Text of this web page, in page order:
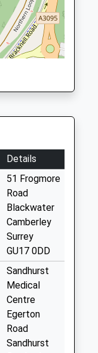
GU15 3EW
Details
51 Frogmore
Road
Blackwater
Camberley
Surrey
GU17 0DD
Sandhurst
Medical
Centre
Egerton
Road
Sandhurst